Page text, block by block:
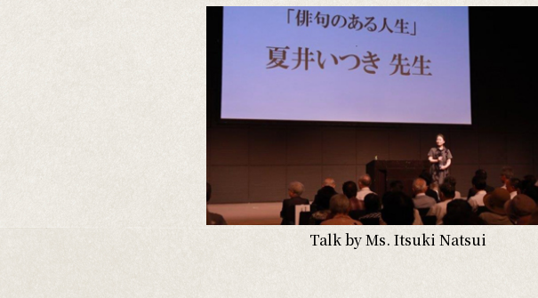
Talk by Ms. Itsuki Natsui